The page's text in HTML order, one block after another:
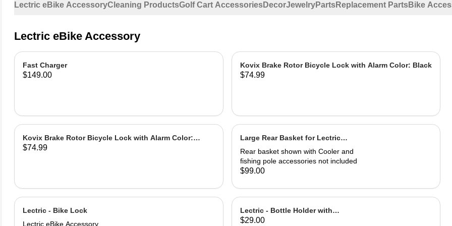
Lectric eBike AccessoryCleaning ProductsGolf Cart AccessoriesDecorJewelryPartsReplacement PartsBike
Lectric eBike Accessory
Fast Charger
$149.00
Kovix Brake Rotor Bicycle Lock with Alarm Color: Black
$74.99
Kovix Brake Rotor Bicycle Lock with Alarm Color:
Green
$74.99
Large Rear Basket for Lectric
eBikes
Rear basket shown with Cooler and
fishing pole accessories not included
$99.00
Lectric - Bike Lock
Lectric eBike Accessory
Lectric - Bottle Holder with
Adapter
$29.00